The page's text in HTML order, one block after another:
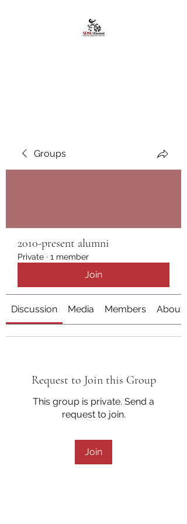
Groups
2010-present alumni
Private · 1 member
Join
Discussion Media Members About
Request to Join this Group
This group is private. Send a
request to join.
Join